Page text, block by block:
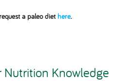
a paleo diet here.
Nutrition Knowledge